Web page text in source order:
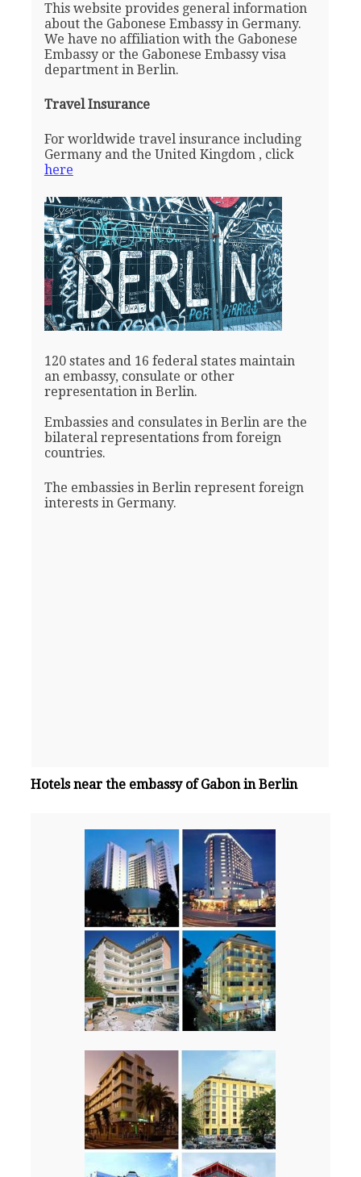
This website provides general information
about the Gabonese Embassy in Germany.
We have no affiliation with the Gabonese
Embassy or the Gabonese Embassy visa
department in Berlin.
Travel Insurance
For worldwide travel insurance including
Germany and the United Kingdom , click
here
120 states and 16 federal states maintain
an embassy, consulate or other
representation in Berlin.
Embassies and consulates in Berlin are the
bilateral representations from foreign
countries.
The embassies in Berlin represent foreign
interests in Germany.
Hotels near the embassy of Gabon in Berlin